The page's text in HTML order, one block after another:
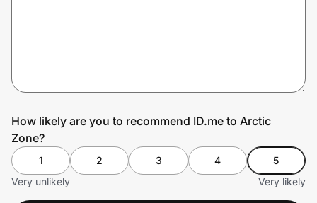
How likely are you to recommend ID.me to Arctic
Zone?
1 2 3 4
5
Very unlikely
Very likely